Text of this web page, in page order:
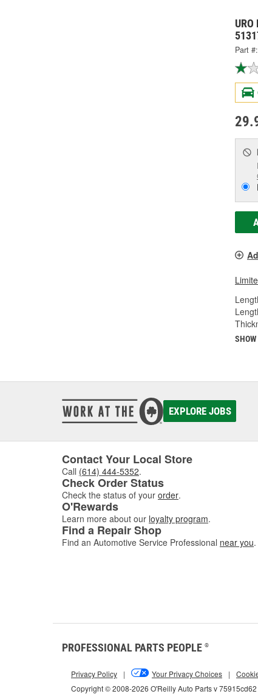
Part #:
EXPLORE JOBS
Contact Your Local Store
Call (614) 444-5352.
Check Order Status
Check the status of your order.
O'Rewards
Learn more about our loyalty program.
Find a Repair Shop
Find an Automotive Service Professional near you.
PROFESSIONAL PARTS PEOPLE ®
Copyright © 2008-2026 O'Reilly Auto Parts v
Privacy Policy | Your Privacy Choices |